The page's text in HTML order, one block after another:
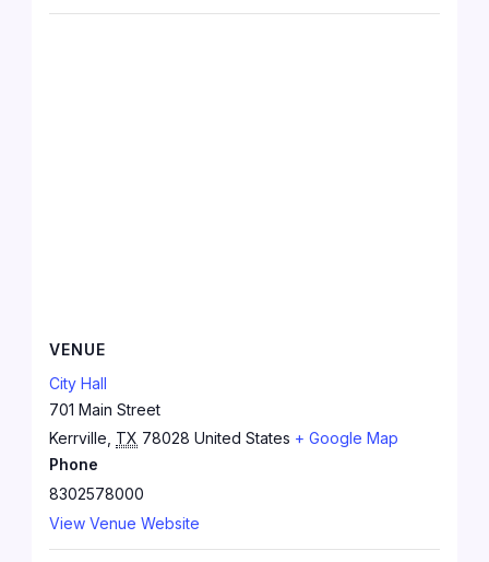
VENUE
City Hall
701 Main Street
Kerrville TX 78028 United States + Google Map
Phone
8302578000
View Venue Website